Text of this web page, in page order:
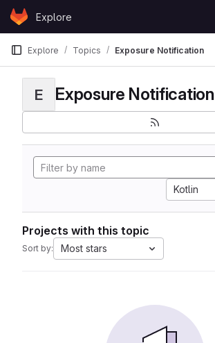
Skip to content
GitLabExplore
Explore Topics Exposure Notification
E Exposure Notification
Kotlin
Projects with this topic
Sort by: Most stars